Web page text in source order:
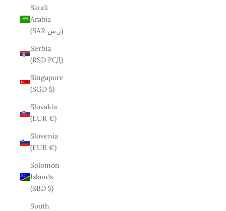
Saudi
Arabia
(SAR ر.س)
Serbia
(RSD РСД)
Singapore
(SGD $)
Slovakia
(EUR €)
Slovenia
(EUR €)
Solomon
Islands
(SBD $)
South